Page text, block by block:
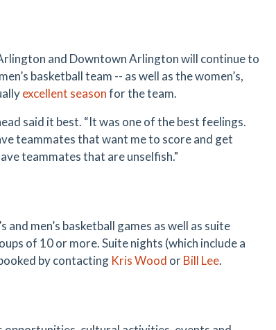
and Downtown Arlington will continue to
basketball team -- as well as the women’s,
excellent seasonfor the team.
said it best. “It was one of the best feelings.
teammates that want me to score and get
teammates that are unselfish."
men’s basketball games as well as suite
of 10 or more. Suite nights (which include a
by contacting Kris Wood orBill Lee.